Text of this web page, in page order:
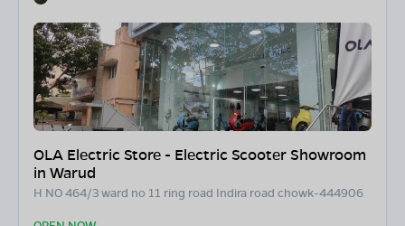
OLA Electric Store - Electric Scooter Showroom
in Warud
H NO 464/3 ward no 11 ring road Indira road chowk-444906